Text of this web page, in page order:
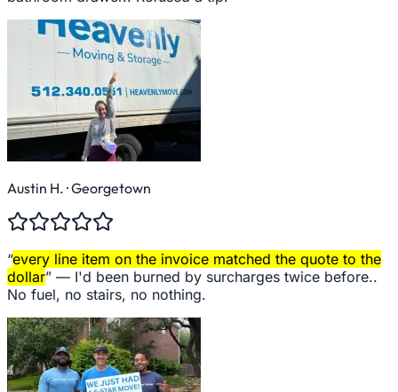
Austin H. · Georgetown
“every line item on the invoice matched the quote to the
dollar” — I'd been burned by surcharges twice before..
No fuel, no stairs, no nothing.